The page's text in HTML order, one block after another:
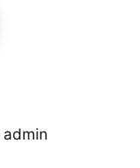
admin